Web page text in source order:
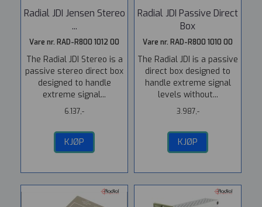
Radial JDI Jensen Stereo
...
Vare nr. RAD-R800 1012 00
The Radial JDI Stereo is a
passive stereo direct box
designed to handle
extreme signal...
6.137,-
KJØP
Radial JDI Passive Direct
Box
Vare nr. RAD-R800 1010 00
The Radial JDI is a passive
direct box designed to
handle extreme signal
levels without...
3.987,-
KJØP